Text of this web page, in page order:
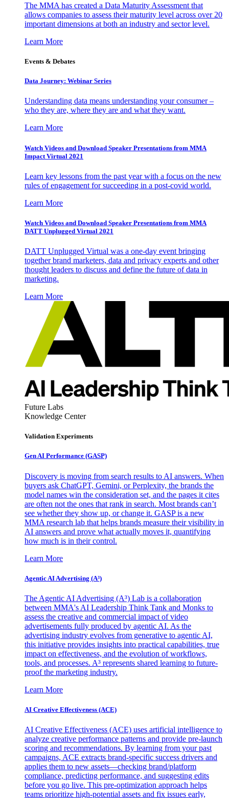
The MMA has created a Data Maturity Assessment that
allows companies to assess their maturity level across over 20
important dimensions at both an industry and sector level.
Learn More
Events & Debates
Data Journey: Webinar Series
Understanding data means understanding your consumer –
who they are, where they are and what they want.
Learn More
Watch Videos and Download Speaker Presentations from MMA
Impact Virtual 2021
Learn key lessons from the past year with a focus on the new
rules of engagement for succeeding in a post-covid world.
Learn More
Watch Videos and Download Speaker Presentations from MMA
DATT Unplugged Virtual 2021
DATT Unplugged Virtual was a one-day event bringing
together brand marketers, data and privacy experts and other
thought leaders to discuss and define the future of data in
marketing.
Learn More
Future Labs
Knowledge Center
Validation Experiments
Gen AI Performance (GASP)
Discovery is moving from search results to AI answers. When
buyers ask ChatGPT, Gemini, or Perplexity, the brands the
model names win the consideration set, and the pages it cites
are often not the ones that rank in search. Most brands can’t
see whether they show up, or change it. GASP is a new
MMA research lab that helps brands measure their visibility in
AI answers and prove what actually moves it, quantifying
how much is in their control.
Learn More
Agentic AI Advertising (A³)
The Agentic AI Advertising (A³) Lab is a collaboration
between MMA's AI Leadership Think Tank and Monks to
assess the creative and commercial impact of video
advertisements fully produced by agentic AI. As the
advertising industry evolves from generative to agentic AI,
this initiative provides insights into practical capabilities, true
impact on effectiveness, and the evolution of workflows,
tools, and processes. A³ represents shared learning to future-
proof the marketing industry.
Learn More
AI Creative Effectiveness (ACE)
AI Creative Effectiveness (ACE) uses artificial intelligence to
analyze creative performance patterns and provide pre-launch
scoring and recommendations. By learning from your past
campaigns, ACE extracts brand-specific success drivers and
applies them to new assets—checking brand/platform
compliance, predicting performance, and suggesting edits
before you go live. This pre-optimization approach helps
teams prioritize high-potential assets and fix issues early,